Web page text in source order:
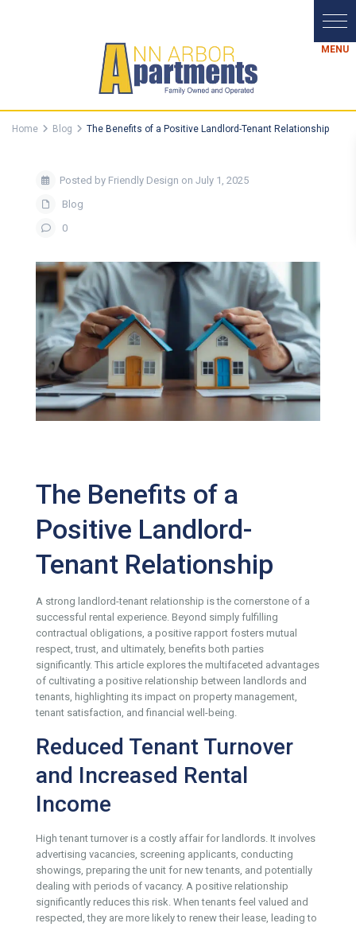
Home Blog The Benefits of a Positive Landlord-Tenant Relationship
Posted by Friendly Design on July 1, 2025
Blog
0
The Benefits of a
Positive Landlord-
Tenant Relationship
A strong landlord-tenant relationship is the cornerstone of a
successful rental experience. Beyond simply fulfilling
contractual obligations, a positive rapport fosters mutual
respect, trust, and ultimately, benefits both parties
significantly. This article explores the multifaceted advantages
of cultivating a positive relationship between landlords and
tenants, highlighting its impact on property management,
tenant satisfaction, and financial well-being.
Reduced Tenant Turnover
and Increased Rental
Income
High tenant turnover is a costly affair for landlords. It involves
advertising vacancies, screening applicants, conducting
showings, preparing the unit for new tenants, and potentially
dealing with periods of vacancy. A positive relationship
significantly reduces this risk. When tenants feel valued and
respected, they are more likely to renew their lease, leading to